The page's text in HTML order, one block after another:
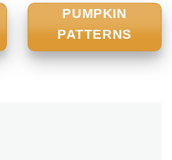
PUMPKIN
PATTERNS